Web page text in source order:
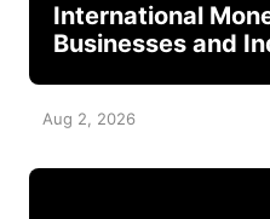
International
Businesses and
Aug 2, 2026